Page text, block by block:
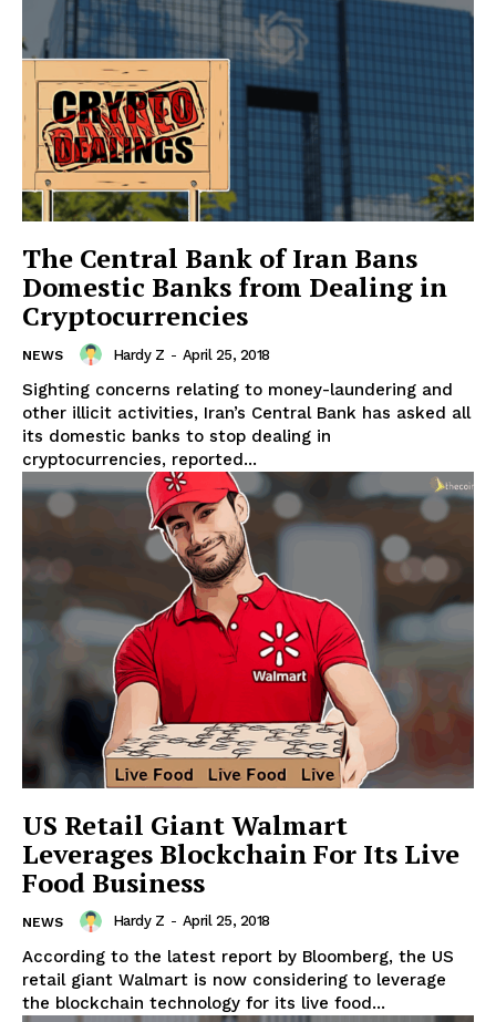
News Week
Magazine PRO
The Central Bank of Iran Bans
Domestic Banks from Dealing in
Cryptocurrencies
NEWS Hardy Z - April 25, 2018
Sighting concerns relating to money-laundering and
other illicit activities, Iran’s Central Bank has asked all
its domestic banks to stop dealing in
cryptocurrencies, reported...
US Retail Giant Walmart
Leverages Blockchain For Its Live
Food Business
NEWS Hardy Z - April 25, 2018
According to the latest report by Bloomberg, the US
retail giant Walmart is now considering to leverage
the blockchain technology for its live food...